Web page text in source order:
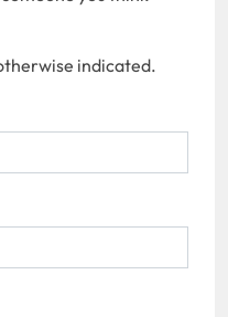
indicated.